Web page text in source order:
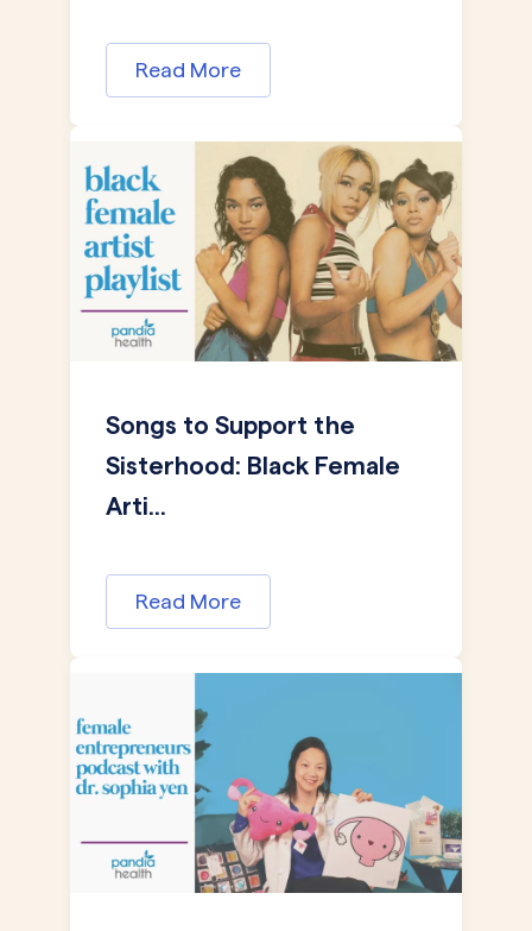
Read More
Songs to Support the
Sisterhood: Black Female
Arti...
Read More